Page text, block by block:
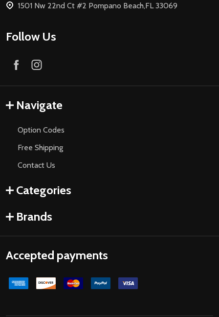
1501 Nw 22nd Ct #2 Pompano Beach,FL 33069
Follow Us
Navigate
Option Codes
Free Shipping
Contact Us
Categories
Brands
Accepted payments